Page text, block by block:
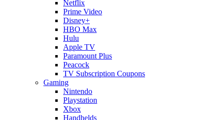
Netflix
Prime Video
Disney+
HBO Max
Hulu
Apple TV
Paramount Plus
Peacock
TV Subscription Coupons
Gaming
Nintendo
Playstation
Xbox
Handhelds